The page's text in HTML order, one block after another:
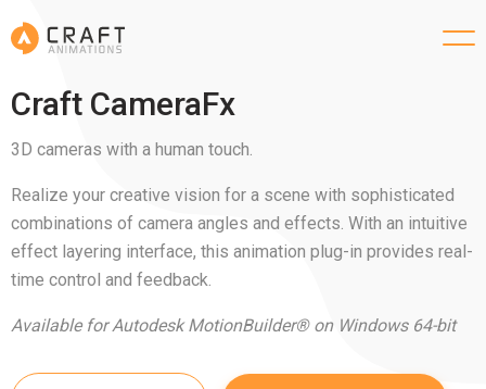
Craft CameraFx
3D cameras with a human touch.
Realize your creative vision for a scene with sophisticated
combinations of camera angles and effects. With an intuitive
effect layering interface, this animation plug-in provides real-
time control and feedback.
Available for Autodesk MotionBuilder® on Windows 64-bit